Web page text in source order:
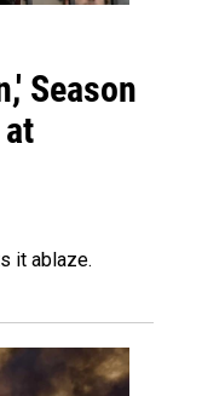
Season
it ablaze.